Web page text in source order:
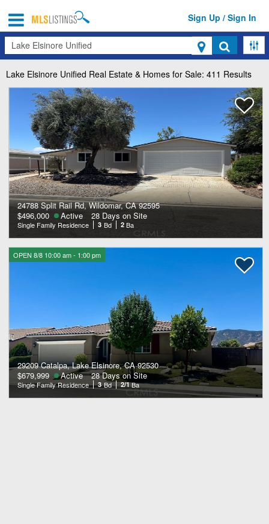
Sign Up / Sign In
Search
Lake Elsinore Unified Real Estate & Homes for Sale: 411 Results
24788 Split Rail Rd, Wildomar, CA 92595
$496,000
Active 28 Days on Site
Single Family Residence 3 Bd 2 Ba
OPEN 8/8 10:00 am - 1:00 pm
29209 Catalpa, Lake Elsinore, CA 92530
$679,999
Active 28 Days on Site
Single Family Residence 3 Bd 2/1 Ba